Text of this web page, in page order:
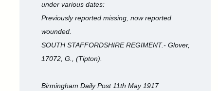
under various dates:
Previously reported missing, now reported
wounded.
SOUTH STAFFORDSHIRE REGIMENT.- Glover,
17072, G., (Tipton).
Birmingham Daily Post 11th May 1917